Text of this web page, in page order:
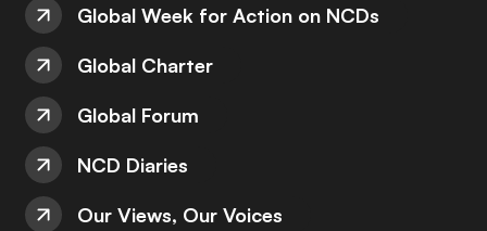
Global Week for Action on NCDs
Global Charter
Global Forum
NCD Diaries
Our Views, Our Voices